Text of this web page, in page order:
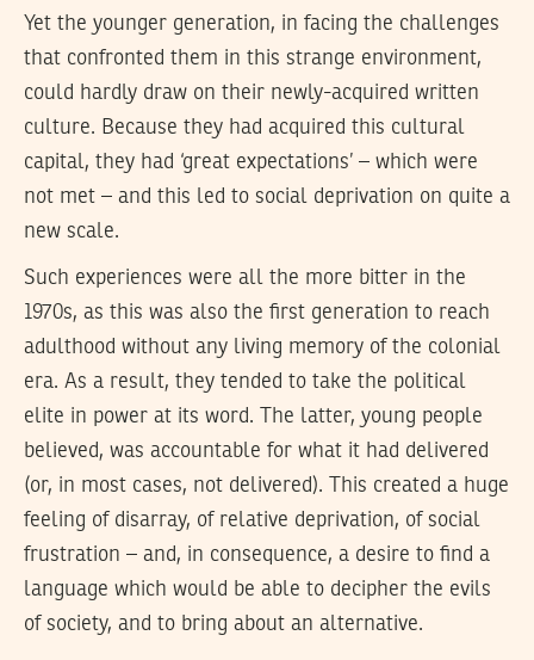
Yet the younger generation, in facing the challenges
that confronted them in this strange environment,
could hardly draw on their newly-acquired written
culture. Because they had acquired this cultural
capital, they had ‘great expectations’ – which were
not met – and this led to social deprivation on quite a
new scale.
Such experiences were all the more bitter in the
1970s, as this was also the first generation to reach
adulthood without any living memory of the colonial
era. As a result, they tended to take the political
elite in power at its word. The latter, young people
believed, was accountable for what it had delivered
(or, in most cases, not delivered). This created a huge
feeling of disarray, of relative deprivation, of social
frustration – and, in consequence, a desire to find a
language which would be able to decipher the evils
of society, and to bring about an alternative.